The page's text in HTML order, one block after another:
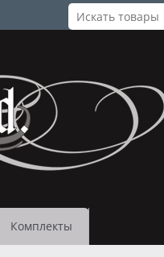
Комплекты